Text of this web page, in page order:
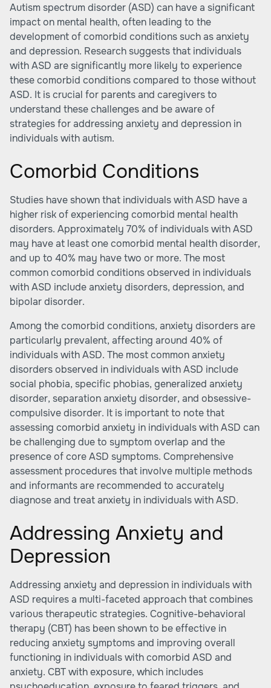
Autism spectrum disorder (ASD) can have a significant
impact on mental health, often leading to the
development of comorbid conditions such as anxiety
and depression. Research suggests that individuals
with ASD are significantly more likely to experience
these comorbid conditions compared to those without
ASD. It is crucial for parents and caregivers to
understand these challenges and be aware of
strategies for addressing anxiety and depression in
individuals with autism.
Comorbid Conditions
Studies have shown that individuals with ASD have a
higher risk of experiencing comorbid mental health
disorders. Approximately 70% of individuals with ASD
may have at least one comorbid mental health disorder,
and up to 40% may have two or more. The most
common comorbid conditions observed in individuals
with ASD include anxiety disorders, depression, and
bipolar disorder.
Among the comorbid conditions, anxiety disorders are
particularly prevalent, affecting around 40% of
individuals with ASD. The most common anxiety
disorders observed in individuals with ASD include
social phobia, specific phobias, generalized anxiety
disorder, separation anxiety disorder, and obsessive-
compulsive disorder. It is important to note that
assessing comorbid anxiety in individuals with ASD can
be challenging due to symptom overlap and the
presence of core ASD symptoms. Comprehensive
assessment procedures that involve multiple methods
and informants are recommended to accurately
diagnose and treat anxiety in individuals with ASD.
Addressing Anxiety and
Depression
Addressing anxiety and depression in individuals with
ASD requires a multi-faceted approach that combines
various therapeutic strategies. Cognitive-behavioral
therapy (CBT) has been shown to be effective in
reducing anxiety symptoms and improving overall
functioning in individuals with comorbid ASD and
anxiety. CBT with exposure, which includes